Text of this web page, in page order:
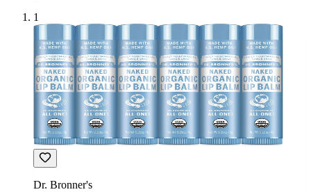
1
Dr. Bronner's